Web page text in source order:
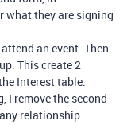
what they are signing
an event. Then
This create 2
Interest table.
I remove the second
relationship